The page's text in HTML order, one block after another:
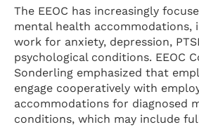
The EEOC has increasingly
mental health accommodations,
work for anxiety, depression,
psychological conditions. EEOC
Sonderling emphasized that
engage cooperatively with
accommodations for diagnosed
conditions, which may include